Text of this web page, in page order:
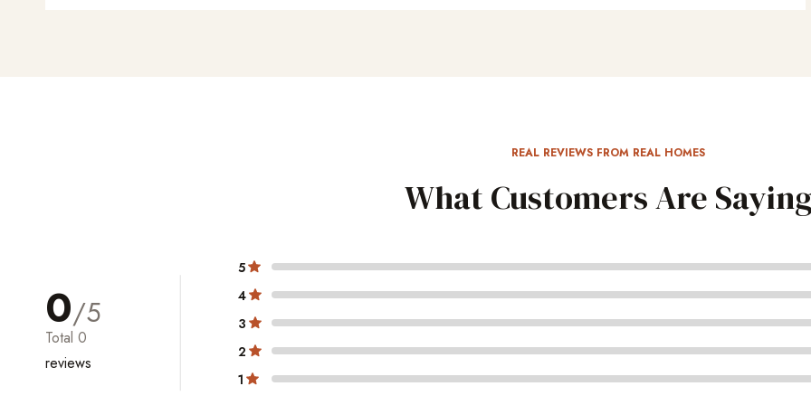
REAL REVIEWS FROM REAL HOMES
What Customers Are
0/5
Total 0
reviews
5
4
3
2
1